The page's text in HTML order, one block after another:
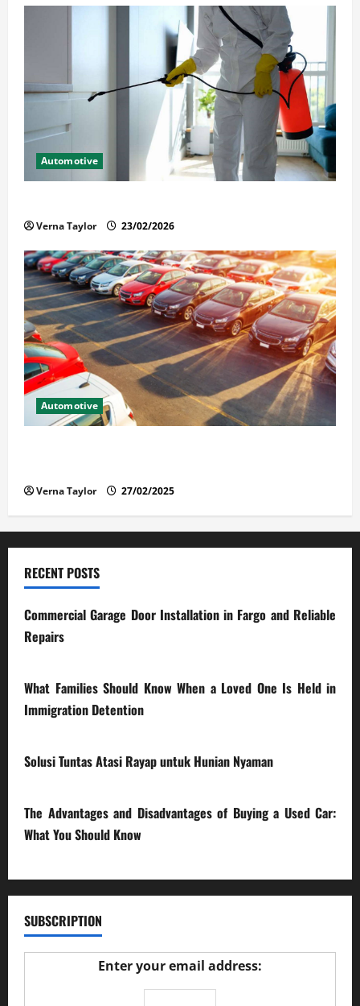
Automotive
Verna Taylor 23/02/2026
Automotive
Verna Taylor 27/02/2025
RECENT POSTS
Commercial Garage Door Installation in Fargo and Reliable
Repairs
What Families Should Know When a Loved One Is Held in
Immigration Detention
Solusi Tuntas Atasi Rayap untuk Hunian Nyaman
The Advantages and Disadvantages of Buying a Used Car:
What You Should Know
SUBSCRIPTION
Enter your email address: